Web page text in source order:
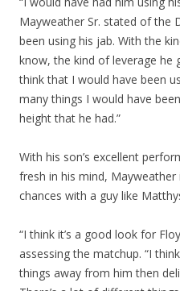
Mayweather Sr. stated of the
been using his jab. With the
know, the kind of leverage
think that I would have been
many things I would have
height that he had.”
With his son’s excellent
fresh in his mind,
chances with a guy like
“I think it’s a good look for
assessing the matchup. “I
things away from him then